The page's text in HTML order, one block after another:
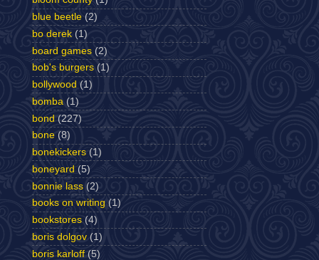
blue beetle (2)
bo derek (1)
board games (2)
bob's burgers (1)
bollywood (1)
bomba (1)
bond (227)
bone (8)
bonekickers (1)
boneyard (5)
bonnie lass (2)
books on writing (1)
bookstores (4)
boris dolgov (1)
boris karloff (5)